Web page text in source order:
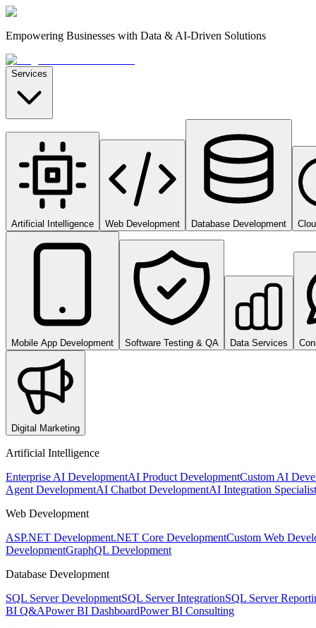
Empowering Businesses with Data & AI-Driven Solutions
Services
Artificial Intelligence Web Development Database Development
Mobile App Development Software Testing & QA Data Services
Digital Marketing
Artificial Intelligence
Enterprise AI DevelopmentAI Product DevelopmentCustom AI
Agent DevelopmentAI Chatbot DevelopmentAI Integration Specialist
Web Development
ASP.NET Development.NET Core DevelopmentCustom Web
DevelopmentGraphQL Development
Database Development
SQL Server DevelopmentSQL Server IntegrationSQL Server
BI Q&APower BI DashboardPower BI Consulting